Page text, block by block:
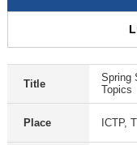
Title
Spring
Topics
Place ICTP,